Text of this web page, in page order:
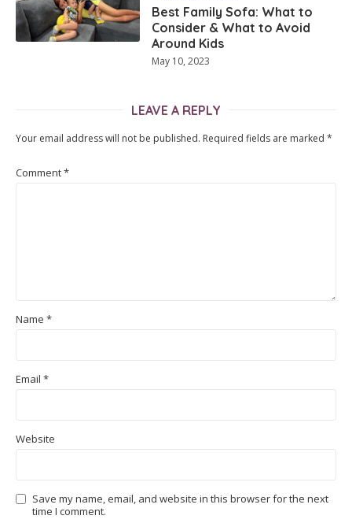
Best Family Sofa: What to
Consider & What to Avoid
Around Kids
May 10, 2023
LEAVE A REPLY
Your email address will not be published. Required fields are marked *
Comment*
Name *
Email *
Website
Save my name, email, and website in this browser for the next
time I comment.